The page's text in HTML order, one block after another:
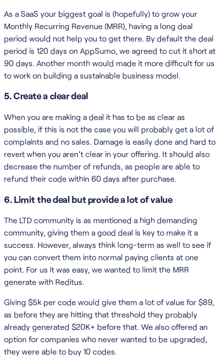
As a SaaS your biggest goal is (hopefully) to grow your
Monthly Recurring Revenue (MRR), having a long deal
period would not help you to get there. By default the deal
period is 120 days on AppSumo, we agreed to cut it short at
90 days. Another month would made it more difficult for us
to work on building a sustainable business model.
5. Create a clear deal
When you are making a deal it has to be as clear as
possible, if this is not the case you will probably get a lot of
complaints and no sales. Damage is easily done and hard to
revert when you aren’t clear in your offering. It should also
decrease the number of refunds, as people are able to
refund their code within 60 days after purchase.
6. Limit the deal but provide a lot of value
The LTD community is as mentioned a high demanding
community, giving them a good deal is key to make it a
success. However, always think long-term as well to see if
you can convert them into normal paying clients at one
point. For us it was easy, we wanted to limit the MRR
generate with Reditus.
Giving $5k per code would give them a lot of value for $89,
as before they are hitting that threshold they probably
already generated $20K+ before that. We also offered an
option for companies who never wanted to be upgraded,
they were able to buy 10 codes.